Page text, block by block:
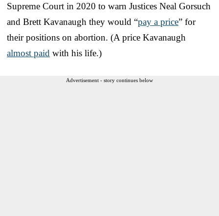
Supreme Court in 2020 to warn Justices Neal Gorsuch
and Brett Kavanaugh they would “pay a price” for
their positions on abortion. (A price Kavanaugh
almost paid with his life.)
Advertisement - story continues below